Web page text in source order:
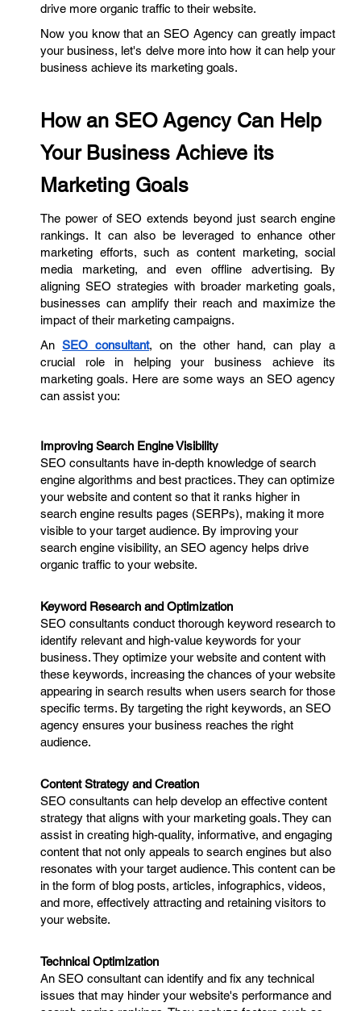
drive more organic traffic to their website.
Now you know that an SEO Agency can greatly impact
your business, let's delve more into how it can help your
business achieve its marketing goals.
How an SEO Agency Can Help
Your Business Achieve its
Marketing Goals
The power of SEO extends beyond just search engine
rankings. It can also be leveraged to enhance other
marketing efforts, such as content marketing, social
media marketing, and even offline advertising. By
aligning SEO strategies with broader marketing goals,
businesses can amplify their reach and maximize the
impact of their marketing campaigns.
AnSEO consultant, on the other hand, can play a
crucial role in helping your business achieve its
marketing goals. Here are some ways an SEO agency
can assist you:
Improving Search Engine Visibility
SEO consultants have in-depth knowledge of search
engine algorithms and best practices. They can optimize
your website and content so that it ranks higher in
search engine results pages (SERPs), making it more
visible to your target audience. By improving your
search engine visibility, an SEO agency helps drive
organic traffic to your website.
Keyword Research and Optimization
SEO consultants conduct thorough keyword research to
identify relevant and high-value keywords for your
business. They optimize your website and content with
these keywords, increasing the chances of your website
appearing in search results when users search for those
specific terms. By targeting the right keywords, an SEO
agency ensures your business reaches the right
audience.
Content Strategy and Creation
SEO consultants can help develop an effective content
strategy that aligns with your marketing goals. They can
assist in creating high-quality, informative, and engaging
content that not only appeals to search engines but also
resonates with your target audience. This content can be
in the form of blog posts, articles, infographics, videos,
and more, effectively attracting and retaining visitors to
your website.
Technical Optimization
An SEO consultant can identify and fix any technical
issues that may hinder your website's performance and